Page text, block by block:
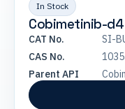
In Stock
Cobimetinib-
CAT No.
SI-
CAS No.
Parent API